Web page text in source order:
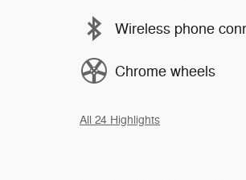
Wireless phone
Chrome wheels
All 24 Highlights